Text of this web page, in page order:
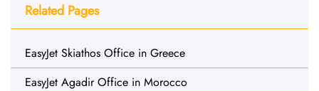
Related Pages
EasyJet Skiathos Office in Greece
EasyJet Agadir Office in Morocco